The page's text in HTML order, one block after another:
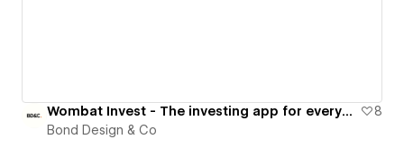
Wombat Invest - The investing app for everyone
8
Bond Design & Co